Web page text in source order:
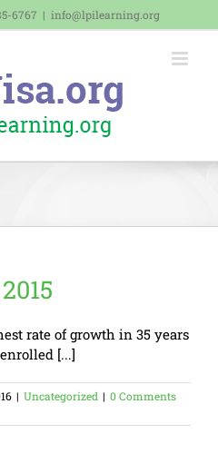
6767 | info@lpilearning.org
rate of growth in 35 years
[...]
| Uncategorized | 0 Comments